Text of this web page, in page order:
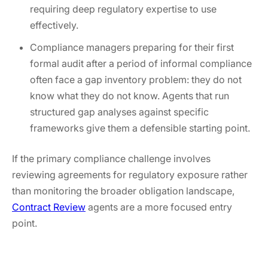
requiring deep regulatory expertise to use
effectively.
Compliance managers preparing for their first
formal audit after a period of informal compliance
often face a gap inventory problem: they do not
know what they do not know. Agents that run
structured gap analyses against specific
frameworks give them a defensible starting point.
If the primary compliance challenge involves
reviewing agreements for regulatory exposure rather
than monitoring the broader obligation landscape,
Contract Review agents are a more focused entry
point.